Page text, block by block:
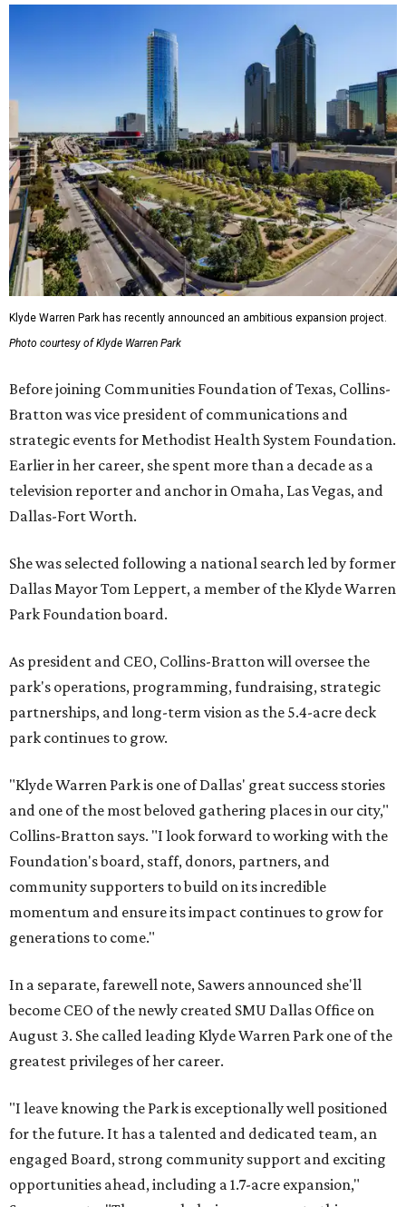
Klyde Warren Park has recently announced an ambitious expansion project.
Photo courtesy of Klyde Warren Park
Before joining Communities Foundation of Texas, Collins-
Bratton was vice president of communications and
strategic events for Methodist Health System Foundation.
Earlier in her career, she spent more than a decade as a
television reporter and anchor in Omaha, Las Vegas, and
Dallas-Fort Worth.
She was selected following a national search led by former
Dallas Mayor Tom Leppert, a member of the Klyde Warren
Park Foundation board.
As president and CEO, Collins-Bratton will oversee the
park's operations, programming, fundraising, strategic
partnerships, and long-term vision as the 5.4-acre deck
park continues to grow.
"Klyde Warren Park is one of Dallas' great success stories
and one of the most beloved gathering places in our city,"
Collins-Bratton says. "I look forward to working with the
Foundation's board, staff, donors, partners, and
community supporters to build on its incredible
momentum and ensure its impact continues to grow for
generations to come."
In a separate, farewell note, Sawers announced she'll
become CEO of the newly created SMU Dallas Office on
August 3. She called leading Klyde Warren Park one of the
greatest privileges of her career.
"I leave knowing the Park is exceptionally well positioned
for the future. It has a talented and dedicated team, an
engaged Board, strong community support and exciting
opportunities ahead, including a 1.7-acre expansion,"